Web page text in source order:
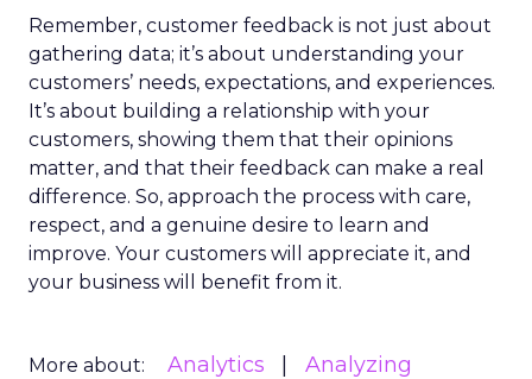
Remember, customer feedback is not just about
gathering data; it’s about understanding your
customers’ needs, expectations, and experiences.
It’s about building a relationship with your
customers, showing them that their opinions
matter, and that their feedback can make a real
difference. So, approach the process with care,
respect, and a genuine desire to learn and
improve. Your customers will appreciate it, and
your business will benefit from it.
More about: Analytics
Analyzing